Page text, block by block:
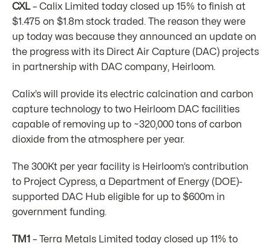
CXL– Calix Limited today closed up 15% to finish at
$1.475 on $1.8m stock traded. The reason they were
up today was because they announced an update on
the progress with its Direct Air Capture (DAC) projects
in partnership with DAC company, Heirloom.
Calix’s will provide its electric calcination and carbon
capture technology to two Heirloom DAC facilities
capable of removing up to ~320,000 tons of carbon
dioxide from the atmosphere per year.
The 300Kt per year facility is Heirloom’s contribution
to Project Cypress, a Department of Energy (DOE)-
supported DAC Hub eligible for up to $600m in
government funding.
TM1 – Terra Metals Limited today closed up 11% to